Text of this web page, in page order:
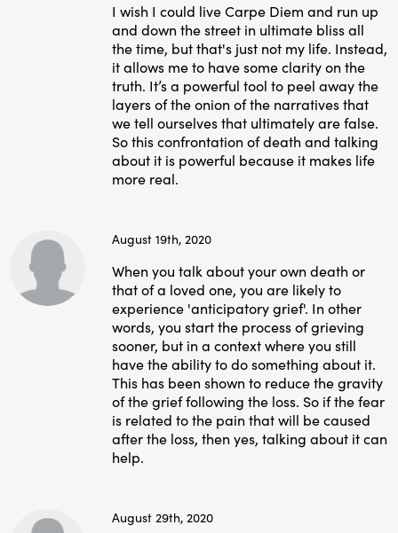
I wish I could live Carpe Diem and run up
and down the street in ultimate bliss all
the time, but that's just not my life. Instead,
it allows me to have some clarity on the
truth. It’s a powerful tool to peel away the
layers of the onion of the narratives that
we tell ourselves that ultimately are false.
So this confrontation of death and talking
about it is powerful because it makes life
more real.
August 19th, 2020
When you talk about your own death or
that of a loved one, you are likely to
experience 'anticipatory grief'. In other
words, you start the process of grieving
sooner, but in a context where you still
have the ability to do something about it.
This has been shown to reduce the gravity
of the grief following the loss. So if the fear
is related to the pain that will be caused
after the loss, then yes, talking about it can
help.
August 29th, 2020